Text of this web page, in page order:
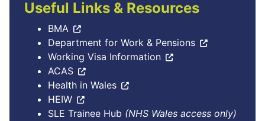
Useful Links & Resources
BMA
Department for Work & Pensions
Working Visa Information
ACAS
Health in Wales
HEIW
SLE Trainee Hub (NHS Wales access only)